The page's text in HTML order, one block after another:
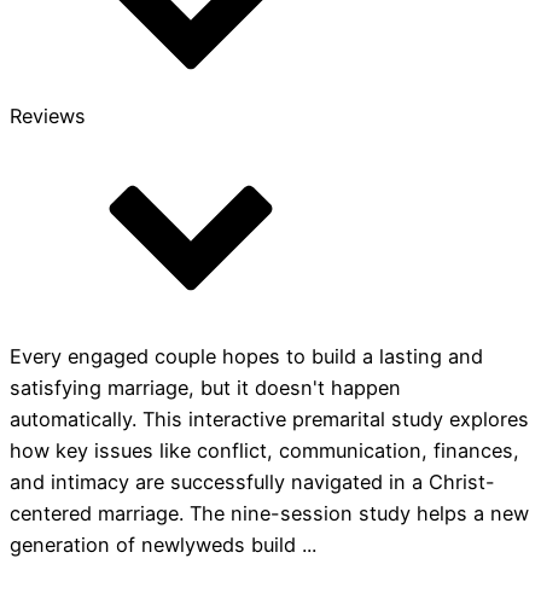
Reviews
Every engaged couple hopes to build a lasting and
satisfying marriage, but it doesn't happen
automatically. This interactive premarital study explores
how key issues like conflict, communication, finances,
and intimacy are successfully navigated in a Christ-
centered marriage. The nine-session study helps a new
generation of newlyweds build ...